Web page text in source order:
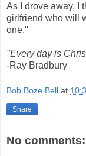
As I drove away, I
girlfriend who will
one."
"Every day is
-Ray Bradbury
Bob Boze Bell at
Share
No comments: